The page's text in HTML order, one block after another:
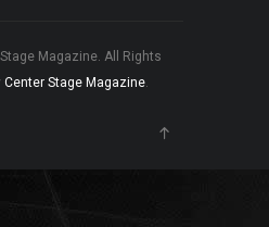
Magazine. All Rights
Center Stage Magazine.